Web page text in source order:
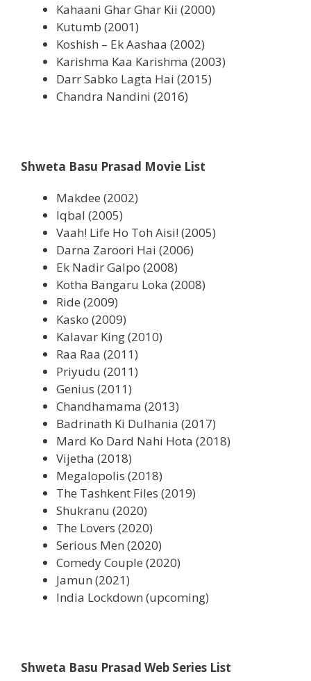
Kahaani Ghar Ghar Kii (2000)
Kutumb (2001)
Koshish – Ek Aashaa (2002)
Karishma Kaa Karishma (2003)
Darr Sabko Lagta Hai (2015)
Chandra Nandini (2016)
Shweta Basu Prasad Movie List
Makdee (2002)
Iqbal (2005)
Vaah! Life Ho Toh Aisi! (2005)
Darna Zaroori Hai (2006)
Ek Nadir Galpo (2008)
Kotha Bangaru Loka (2008)
Ride (2009)
Kasko (2009)
Kalavar King (2010)
Raa Raa (2011)
Priyudu (2011)
Genius (2011)
Chandhamama (2013)
Badrinath Ki Dulhania (2017)
Mard Ko Dard Nahi Hota (2018)
Vijetha (2018)
Megalopolis (2018)
The Tashkent Files (2019)
Shukranu (2020)
The Lovers (2020)
Serious Men (2020)
Comedy Couple (2020)
Jamun (2021)
India Lockdown (upcoming)
Shweta Basu Prasad Web Series List